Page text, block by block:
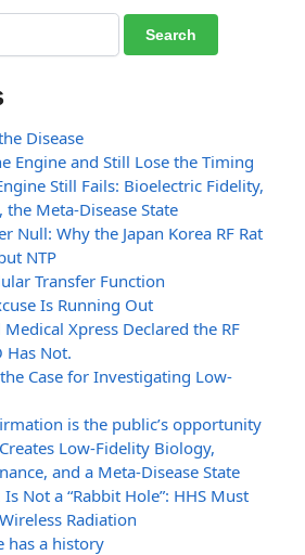
Disease
Engine and Still Lose the Timing
Still Fails: Bioelectric Fidelity,
Meta-Disease State
Null: Why the Japan Korea RF Rat
NTP
Transfer Function
Is Running Out
Xpress Declared the RF
Has Not.
Case for Investigating Low-
is the public’s opportunity
Low-Fidelity Biology,
and a Meta-Disease State
Not a “Rabbit Hole”: HHS Must
Radiation
has a history